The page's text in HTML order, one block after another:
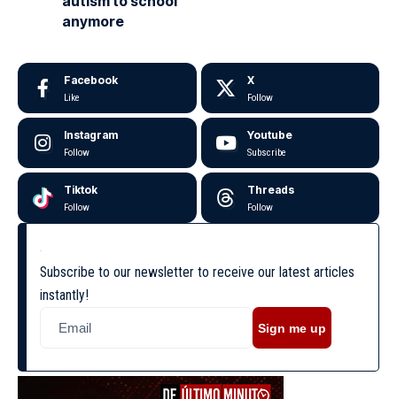
anymore
Facebook
Like
X
Follow
Instagram
Follow
Youtube
Subscribe
Tiktok
Follow
Threads
Follow
Subscribe to our newsletter to receive our latest articles
instantly!
Sign me up